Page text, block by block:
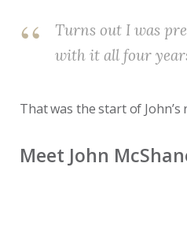
Turns out I was
with it all four
That was the start of
Meet John